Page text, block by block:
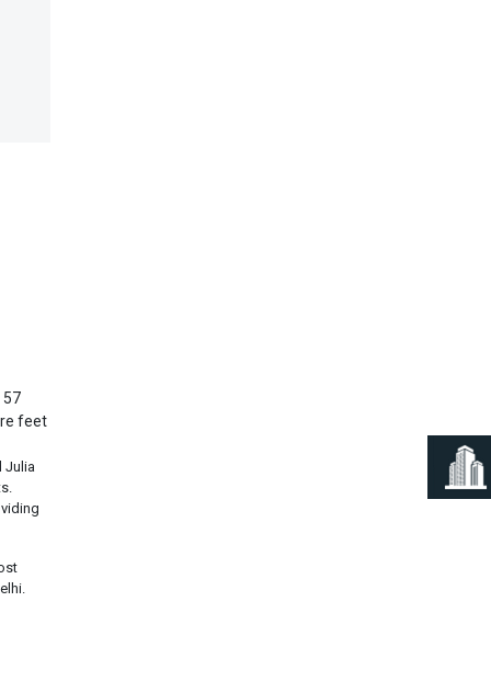
57
feet
Julia